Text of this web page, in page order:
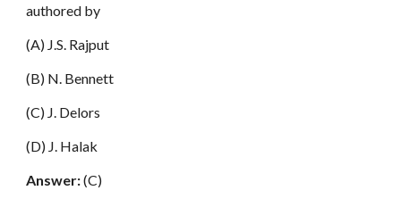
authored by
(A) J.S. Rajput
(B) N. Bennett
(C) J. Delors
(D) J. Halak
Answer:(C)